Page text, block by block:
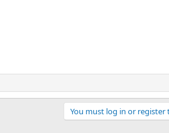
You must log in or register